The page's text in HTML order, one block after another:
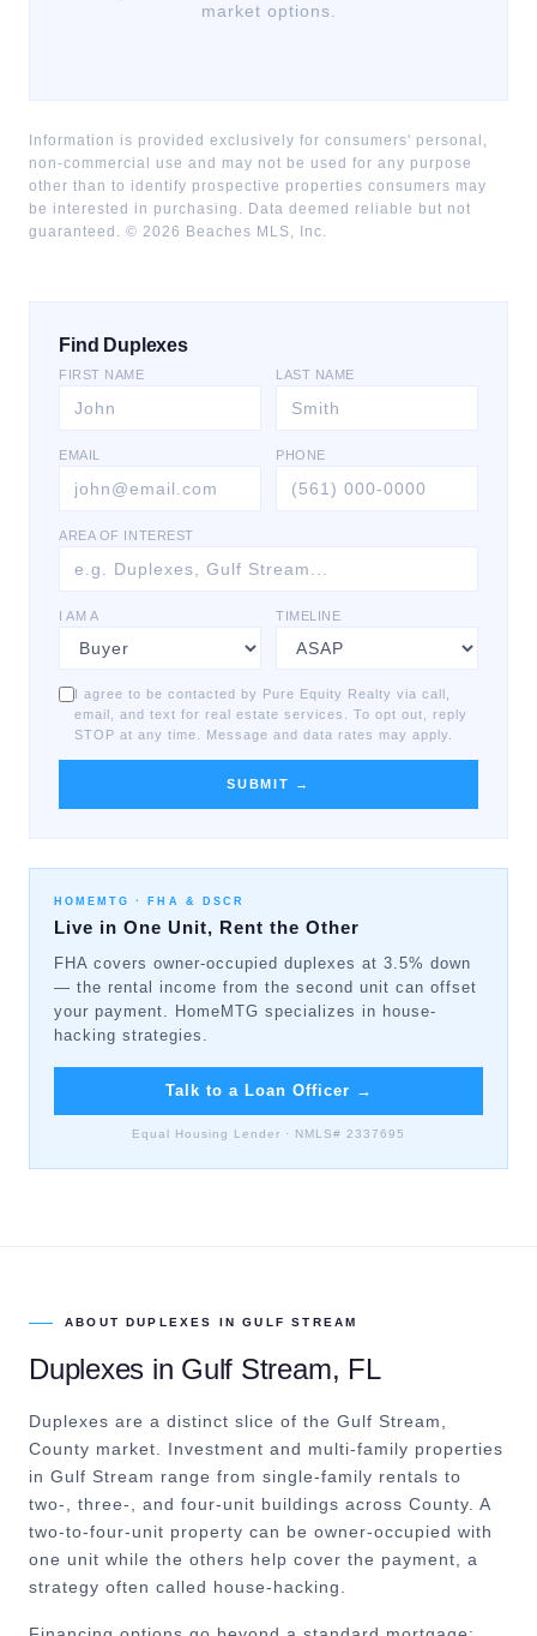
market options.
Information is provided exclusively for consumers' personal,
non-commercial use and may not be used for any purpose
other than to identify prospective properties consumers may
be interested in purchasing. Data deemed reliable but not
guaranteed. © 2026 Beaches MLS, Inc.
Find Duplexes
FIRST NAME LAST NAME
EMAIL PHONE
AREA OF INTEREST
I AM A TIMELINE
I agree to be contacted by Pure Equity Realty via call,
email, and text for real estate services. To opt out, reply
STOP at any time. Message and data rates may apply.
SUBMIT →
HOMEMTG · FHA & DSCR
Live in One Unit, Rent the Other
FHA covers owner-occupied duplexes at 3.5% down
— the rental income from the second unit can offset
your payment. HomeMTG specializes in house-
hacking strategies.
Talk to a Loan Officer →
Equal Housing Lender · NMLS# 2337695
ABOUTDUPLEXES INGULF STREAM
Duplexes in Gulf Stream, FL
Duplexes are a distinct slice of the Gulf Stream,
County market.
Investment and multi-family properties
in Gulf Stream range from single-family rentals to
two-, three-, and four-unit buildings across County. A
two-to-four-unit property can be owner-occupied with
one unit while the others help cover the payment, a
strategy often called house-hacking.